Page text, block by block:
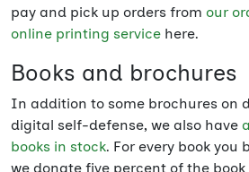
pay and pick up orders from our
online printing service here.
Books and brochures
In addition to some brochures on
digital self-defense, we also have
books in stock. For every book you
we donate five percent of the